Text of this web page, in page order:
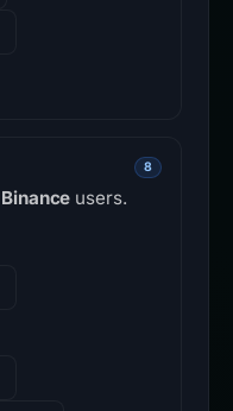
8
Binance users.